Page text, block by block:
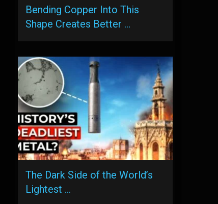
Bending Copper Into This
Shape Creates Better …
The Dark Side of the World’s
Lightest …